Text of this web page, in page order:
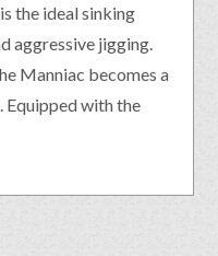
the ideal sinking
aggressive jigging.
Manniac becomes a
Equipped with the